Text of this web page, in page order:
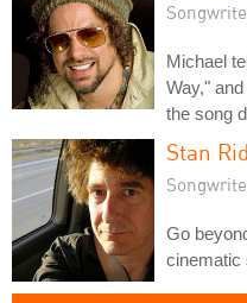
Michael
Way,"
the song
Stan
Go
cinematic